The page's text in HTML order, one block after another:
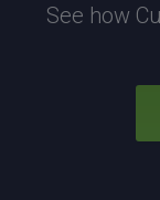
See how